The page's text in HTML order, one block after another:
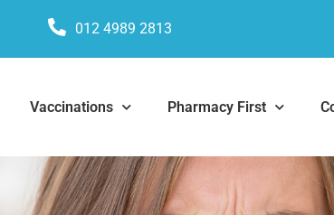
012 4989 2813
Vaccinations Pharmacy First